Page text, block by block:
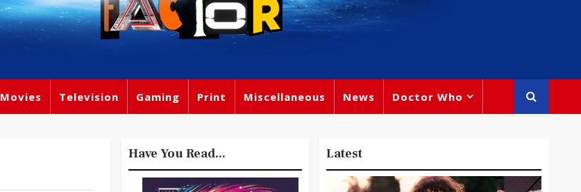
Movies Television Gaming Print Miscellaneous News Doctor Who
Have You Read... Latest